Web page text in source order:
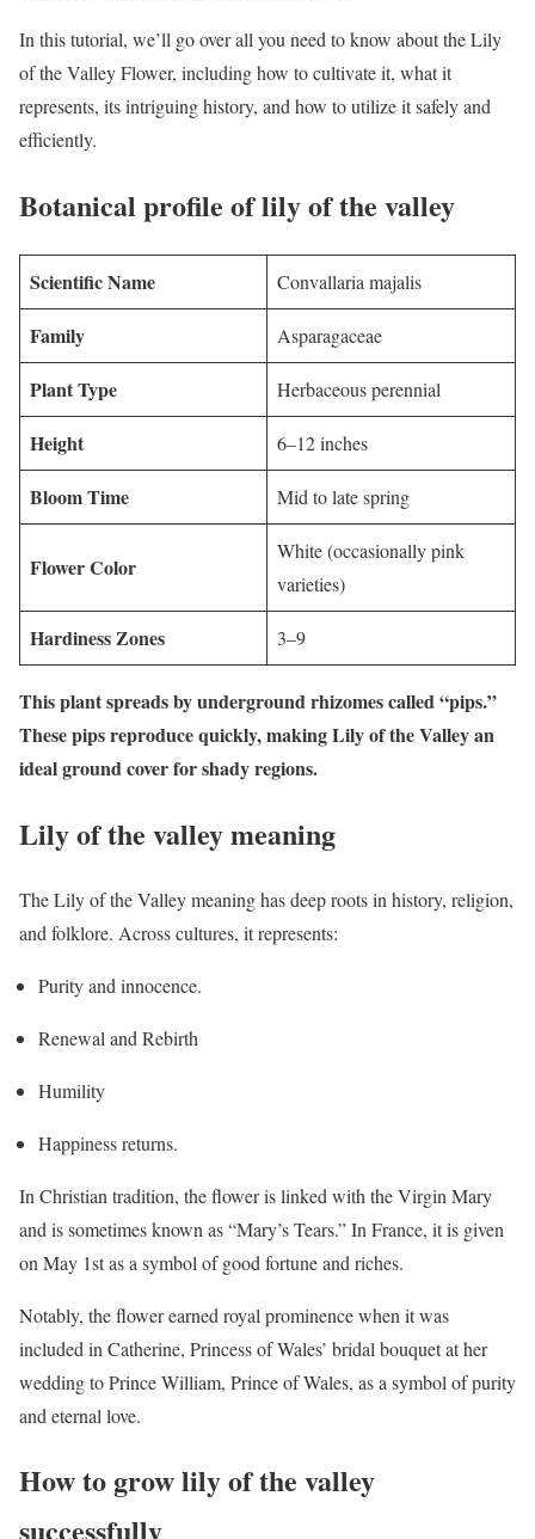
In this tutorial, we’ll go over all you need to know about the Lily
of the Valley Flower, including how to cultivate it, what it
represents, its intriguing history, and how to utilize it safely and
efficiently.
Botanical profile of lily of the valley
Scientific Name Convallaria majalis
Family Asparagaceae
Plant Type Herbaceous perennial
Height 6–12 inches
Bloom Time Mid to late spring
Flower Color
White (occasionally pink
varieties)
Hardiness Zones 3–9
This plant spreads by underground rhizomes called “pips.”
These pips reproduce quickly, making Lily of the Valley an
ideal ground cover for shady regions.
Lily of the valley meaning
The Lily of the Valley meaning has deep roots in history, religion,
and folklore. Across cultures, it represents:
Purity and innocence.
Renewal and Rebirth
Humility
Happiness returns.
In Christian tradition, the flower is linked with the Virgin Mary
and is sometimes known as “Mary’s Tears.” In France, it is given
on May 1st as a symbol of good fortune and riches.
Notably, the flower earned royal prominence when it was
included in Catherine, Princess of Wales’ bridal bouquet at her
wedding to Prince William, Prince of Wales, as a symbol of purity
and eternal love.
How to grow lily of the valley
successfully